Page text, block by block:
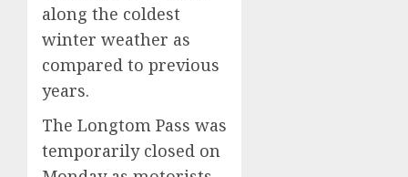
along the coldest
winter weather as
compared to previous
years.
The Longtom Pass was
temporarily closed on